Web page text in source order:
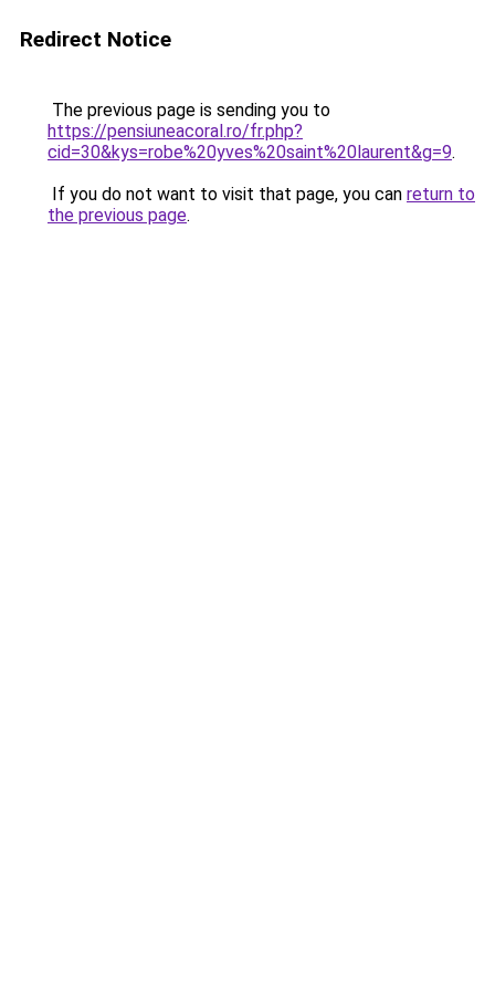
Redirect Notice
The previous page is sending you to
https://pensiuneacoral.ro/fr.php?
cid=30&kys=robe%20yves%20saint%20laurent&g=9.
If you do not want to visit that page, you can return to
the previous page.